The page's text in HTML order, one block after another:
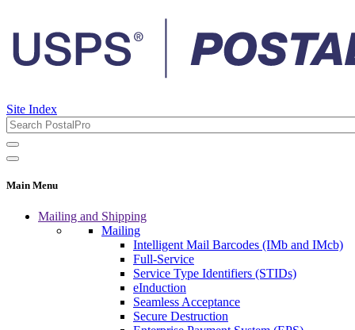
Site Index
Main Menu
Mailing and Shipping
Mailing
Intelligent Mail Barcodes (IMb and IMcb)
Full-Service
Service Type Identifiers (STIDs)
eInduction
Seamless Acceptance
Secure Destruction